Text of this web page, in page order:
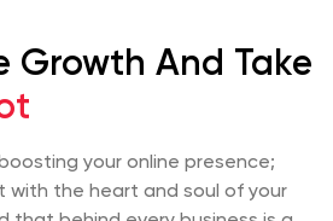
Growth And Take
your online presence;
with the heart and soul of your